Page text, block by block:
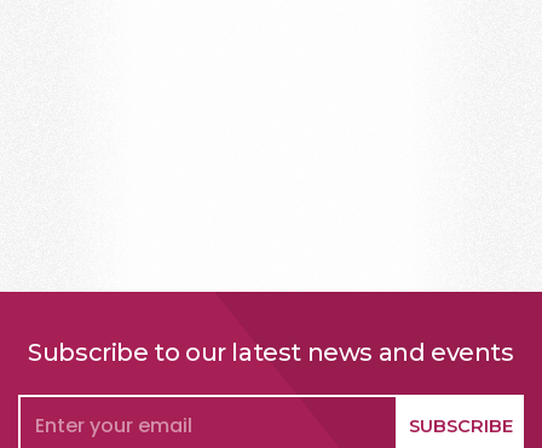
Subscribe to our latest news and events